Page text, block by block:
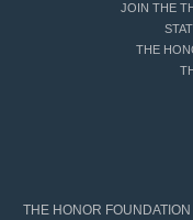
JOIN THE
THE
THE HONOR